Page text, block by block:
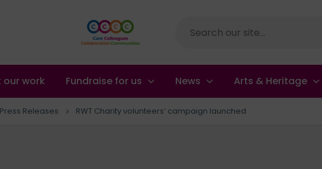
Site
our work Fundraise for us News Arts & Heritage
Press Releases RWT Charity volunteers’ campaign launched